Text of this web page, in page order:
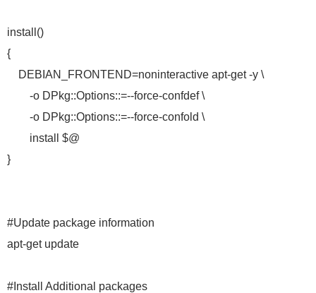
install()
{
DEBIAN_FRONTEND=noninteractive apt-get -y \
-o DPkg::Options::=--force-confdef \
-o DPkg::Options::=--force-confold \
install $@
}
#Update package information
apt-get update
#Install Additional packages